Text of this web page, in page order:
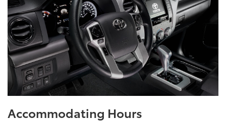
Accommodating Hours